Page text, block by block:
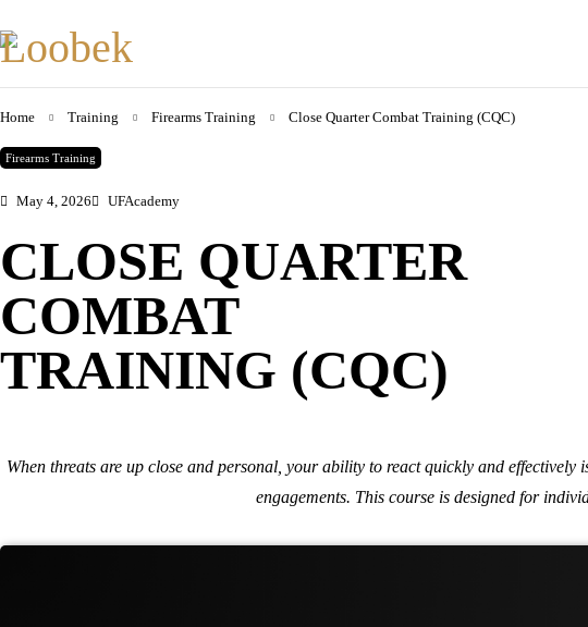
Home Training Firearms Training Close Quarter Combat Training (CQC)
Firearms Training
May 4, 2026 UFAcademy
CLOSE QUARTER
COMBAT
TRAINING (CQC)
When threats are up close and personal, your ability to react quickly and effectively
engagements. This course is designed for